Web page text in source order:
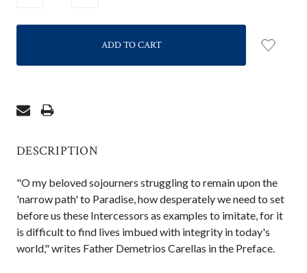
DESCRIPTION
"O my beloved sojourners struggling to remain upon the
'narrow path' to Paradise, how desperately we need to set
before us these Intercessors as examples to imitate, for it
is difficult to find lives imbued with integrity in today's
world," writes Father Demetrios Carellas in the Preface.